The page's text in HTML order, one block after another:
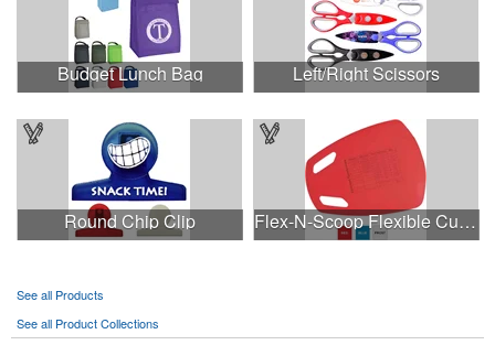
Budget Lunch Bag Left/Right Scissors
Round Chip Clip Flex-N-Scoop Flexible Cutting Board
See all Products
See all Product Collections